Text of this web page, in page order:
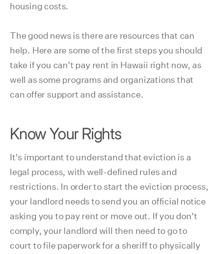
housing costs.
The good news is there are resources that can
help. Here are some of the first steps you should
take if you can't pay rent in Hawaii right now, as
well as some programs and organizations that
can offer support and assistance.
Know Your Rights
It's important to understand that eviction is a
legal process, with well-defined rules and
restrictions. In order to start the eviction process,
your landlord needs to send you an official notice
asking you to pay rent or move out. If you don't
comply, your landlord will then need to go to
court to file paperwork for a sheriff to physically